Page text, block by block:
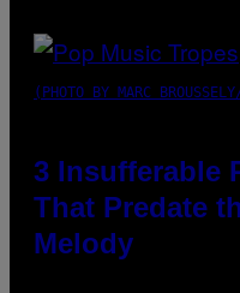
(PHOTO BY MARC
3 Insufferable
That Predate
Melody